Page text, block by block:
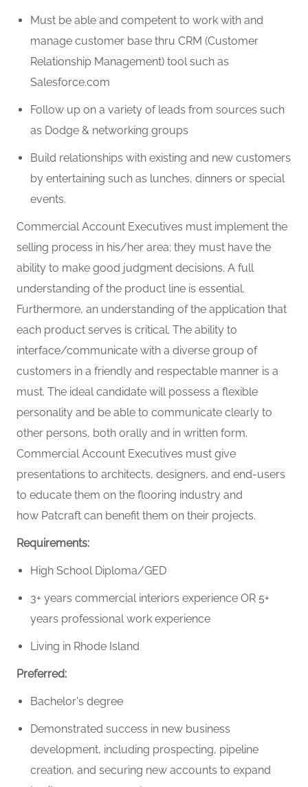
Must be able and competent to work with and
manage customer base thru CRM (Customer
Relationship Management) tool such as
Salesforce.com
Follow up on a variety of leads from sources such
as Dodge & networking groups
Build relationships with existing and new customers
by entertaining such as lunches, dinners or special
events.
Commercial Account Executives must implement the
selling process in his/her area; they must have the
ability to make good judgment decisions. A full
understanding of the product line is essential.
Furthermore, an understanding of the application that
each product serves is critical. The ability to
interface/communicate with a diverse group of
customers in a friendly and respectable manner is a
must. The ideal candidate will possess a flexible
personality and be able to communicate clearly to
other persons, both orally and in written form.
Commercial Account Executives must give
presentations to architects, designers, and end-users
to educate them on the flooring industry and
how Patcraft can benefit them on their projects.
Requirements:
High School Diploma/GED
3+ years commercial interiors experience OR 5+
years professional work experience
Living in Rhode Island
Preferred:
Bachelor's degree
Demonstrated success in new business
development, including prospecting, pipeline
creation, and securing new accounts to expand